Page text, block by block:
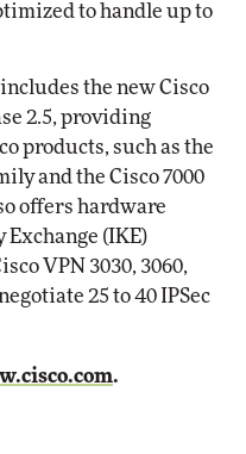
to handle up to
the new Cisco
2.5, providing
products, such as the
and the Cisco 7000
offers hardware
(IKE)
VPN 3030, 3060,
25 to 40 IPSec
.